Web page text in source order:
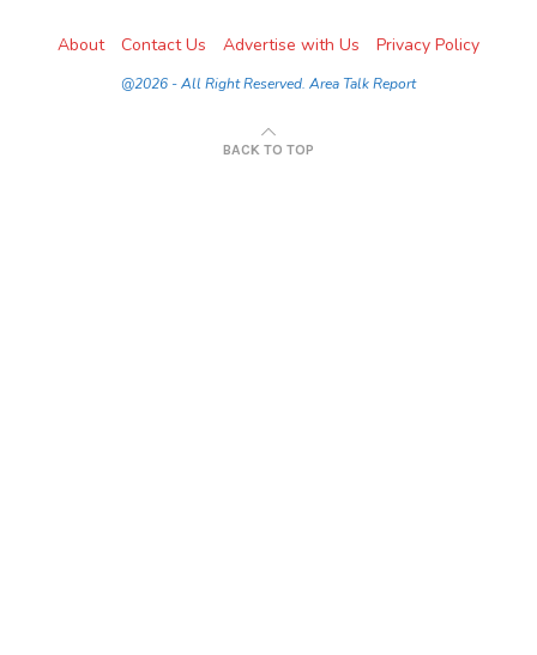
About Contact Us Advertise with Us Privacy Policy
@2026 - All Right Reserved. Area Talk Report
BACK TO TOP